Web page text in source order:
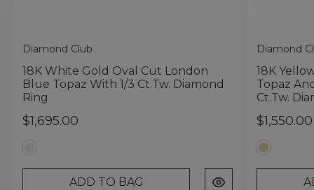
Diamond Club
18K White Gold Oval Cut London
Blue Topaz With 1/3 Ct.tw. Diamond
Ring
$1,695.00
ADD TO BAG
Diamond
18K
Topaz
Ct.tw.
$1,550.00